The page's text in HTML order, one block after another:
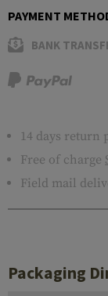
PAYMENT
BANK
14 days return
Free of charge
Field mail
Packaging